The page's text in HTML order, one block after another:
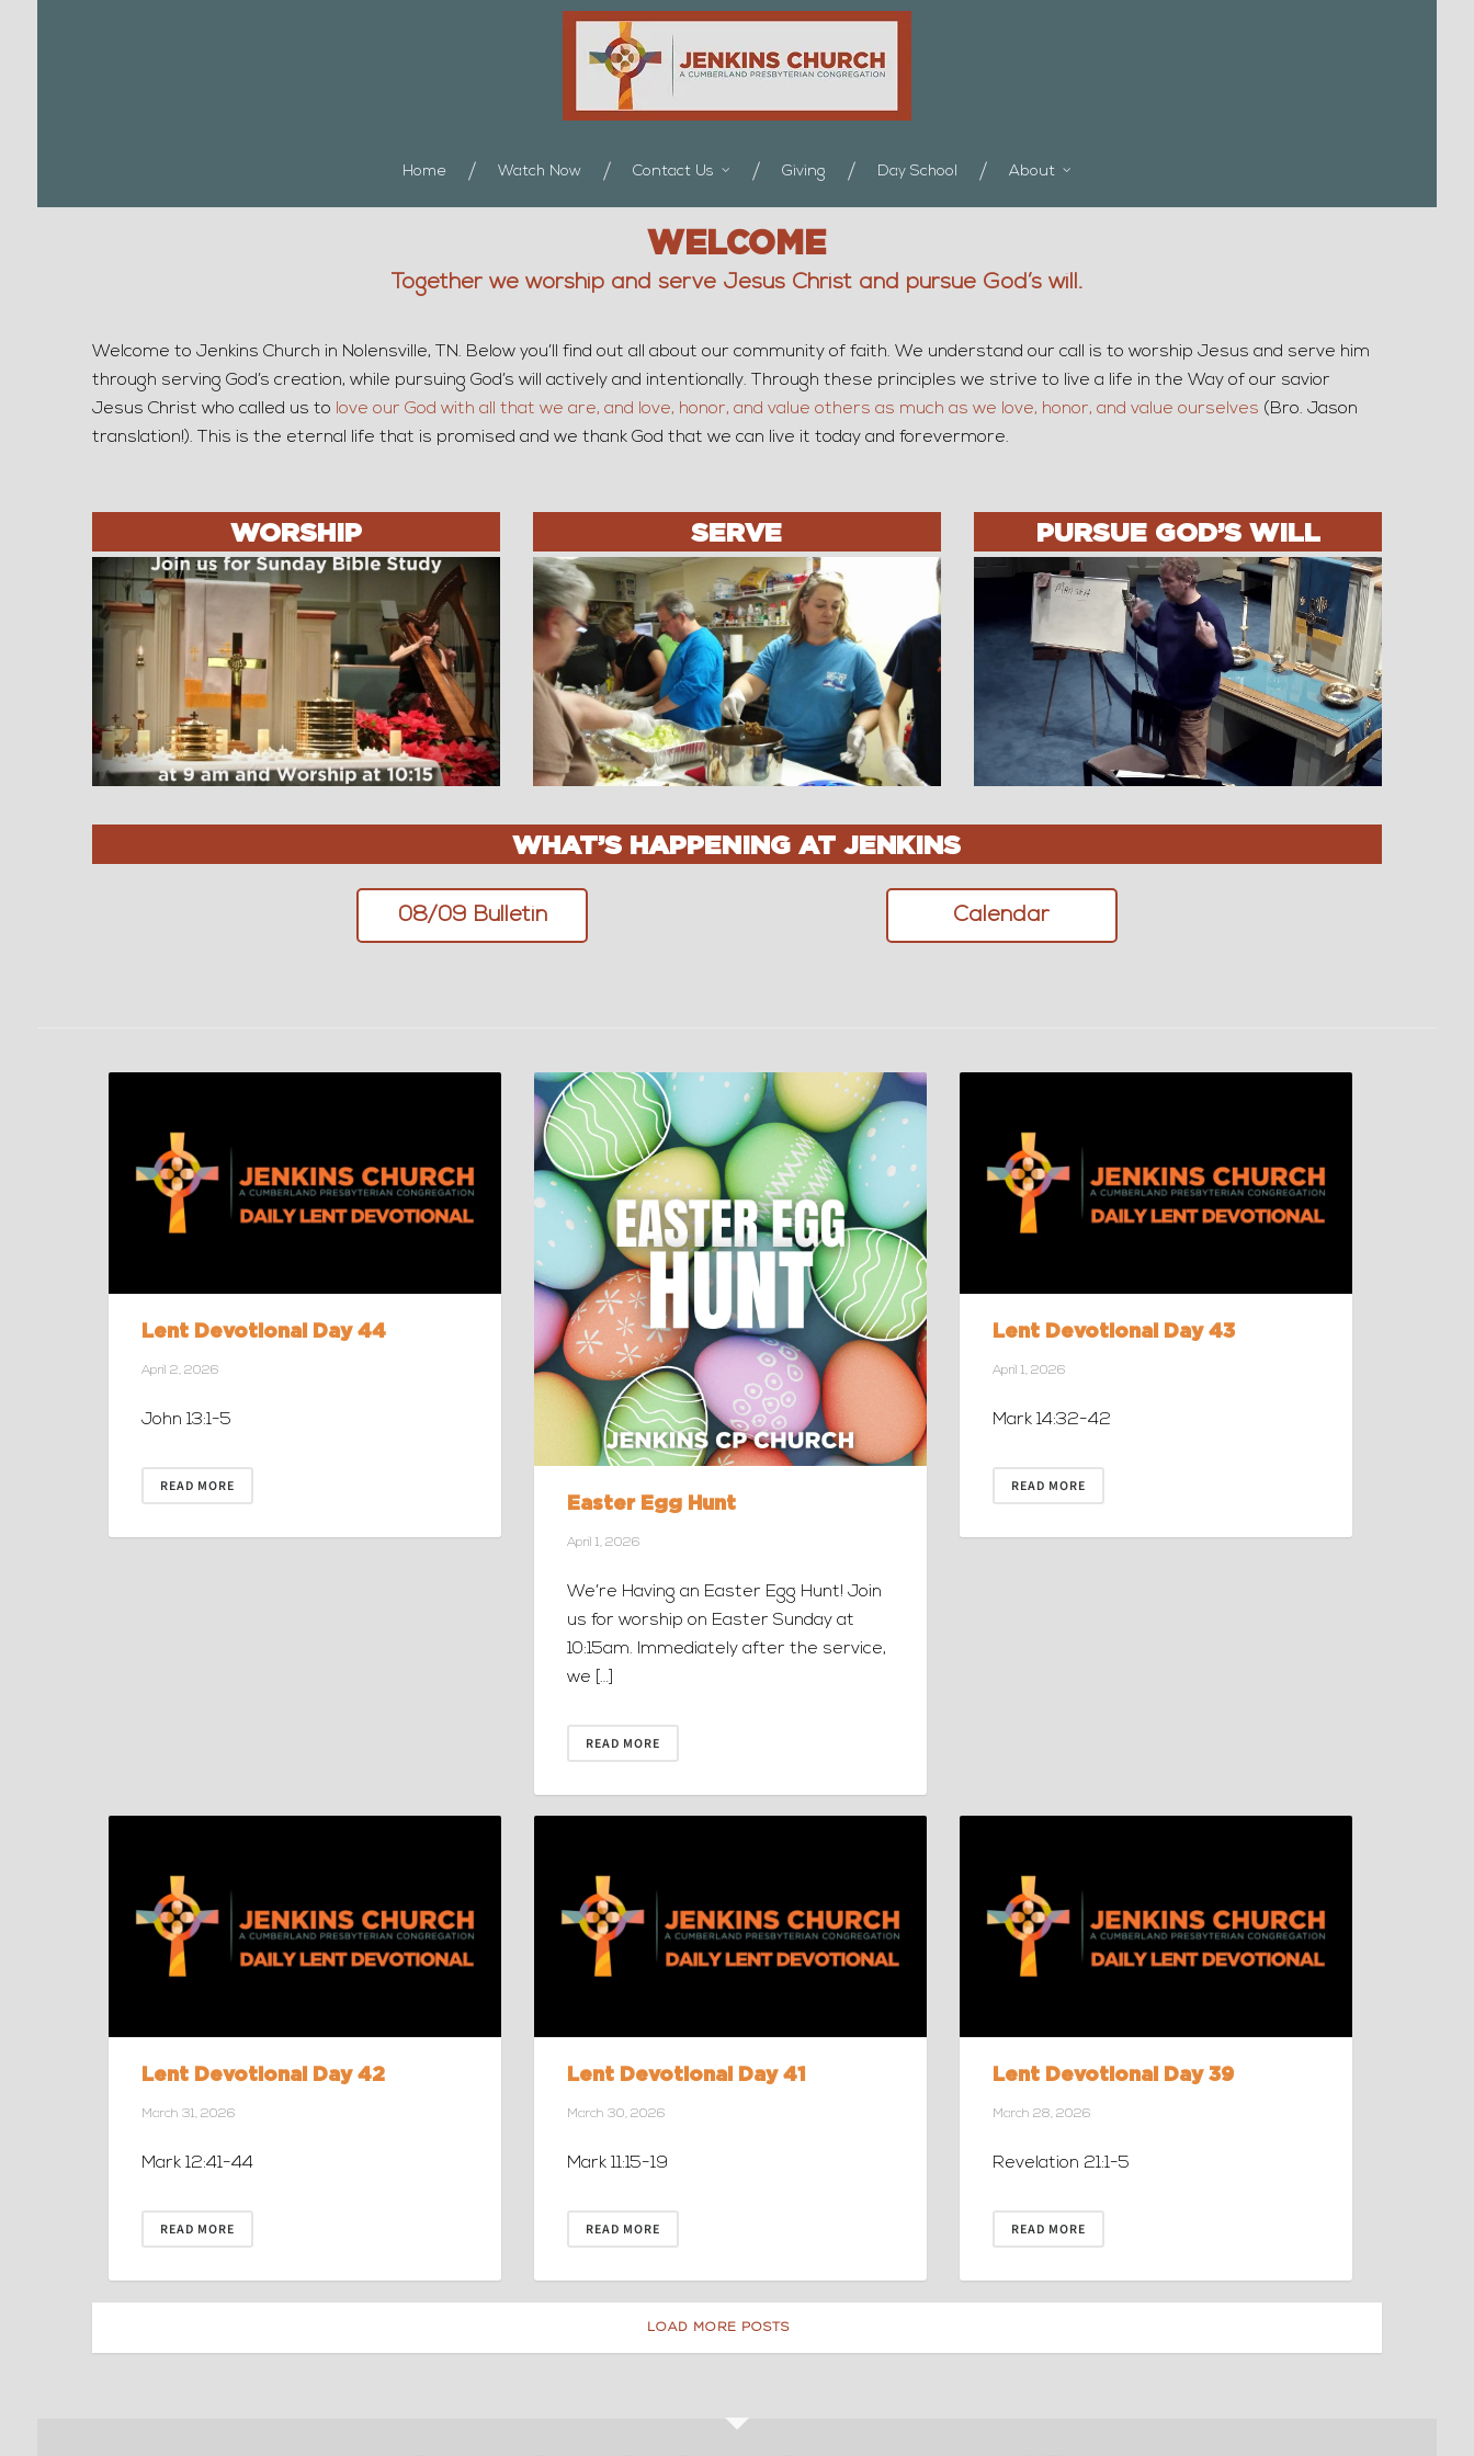
Home Watch Now Contact Us Giving Day School About
WELCOME
Together we worship and serve Jesus Christ and pursue God’s will.
Welcome to Jenkins Church in Nolensville, TN. Below you’ll find out all about our community of faith. We understand our call is to worship Jesus and serve him
through serving God’s creation, while pursuing God’s will actively and intentionally. Through these principles we strive to live a life in the Way of our savior
Jesus Christ who called us to love our God with all that we are, and love, honor, and value others as much as we love, honor, and value ourselves (Bro. Jason
translation!). This is the eternal life that is promised and we thank God that we can live it today and forevermore.
WORSHIP SERVE PURSUE GOD’S WILL
WHAT’S HAPPENING AT JENKINS
08/09 Bulletin Calendar
Lent Devotional Day 44
April 2, 2026
John 13:1-5
READ MORE
Easter Egg Hunt
April 1, 2026
We’re Having an Easter Egg Hunt! Join
us for worship on Easter Sunday at
10:15am. Immediately after the service,
we […]
READ MORE
Lent Devotional Day 43
April 1, 2026
Mark 14:32-42
READ MORE
Lent Devotional Day 42
March 31, 2026
Mark 12:41-44
READ MORE
Lent Devotional Day 41
March 30, 2026
Mark 11:15-19
READ MORE
Lent Devotional Day 39
March 28, 2026
Revelation 21:1-5
READ MORE
LOAD MORE POSTS